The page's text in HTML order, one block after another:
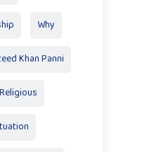
Why
Khan Panni
Religious